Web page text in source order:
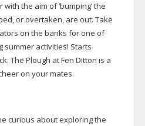
the aim of ‘bumping’ the
or overtaken, are out. Take
on the banks for one of
summer activities! Starts
The Plough at Fen Ditton is a
on your mates.
curious about exploring the